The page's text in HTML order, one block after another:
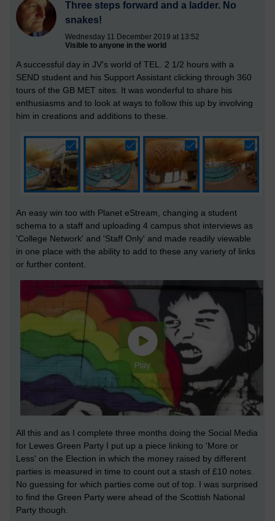
Three steps forward and a ladder. No
snakes!
Wednesday 11 December 2019 at 13:52
Visible to anyone in the world
A successful day in JV's world of TEL. 2 1/2 hours with a
SEND student and his Support Assistant clicking through 360
tours of the GB MET sites. It was wonderful to share his
enthusiasms and to look at ways to follow this up by involving
him in creations and additions to these.
An easy win too with Planet eStream, changing a student
schema to a staff and uploading 4 campus shot interviews as
'College Network' and 'Staff Only' and made readily viewable
in one place with the ability to add to these any variety of links
or further content.
All this and as I complete three months doing the Social Media
for Lewes Green Party I put up a piece linking to 'More or
Less' on the Election in which the money raised by different
parties is measured in time to count out a stash of £10 notes.
No guessing for which parties come out of top. I was surprised
to find the Green Party were ahead of the Scottish National
Party though.